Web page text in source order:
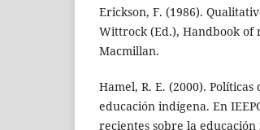
Erickson, F. (1986).
Wittrock (Ed.), Handbook of
Macmillan.
Hamel, R. E. (2000).
educación indígena. En
recientes sobre la educación